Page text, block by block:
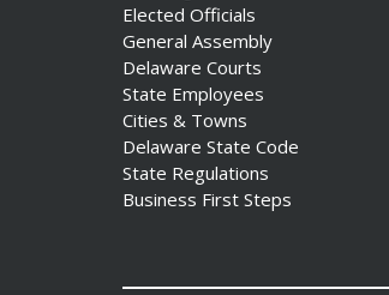
DNREC to Accept
Applications for 2027
Community Environmental
Project Fund Grants
Elected Officials
General Assembly
Delaware Courts
State Employees
Cities & Towns
Delaware State Code
State Regulations
Business First Steps